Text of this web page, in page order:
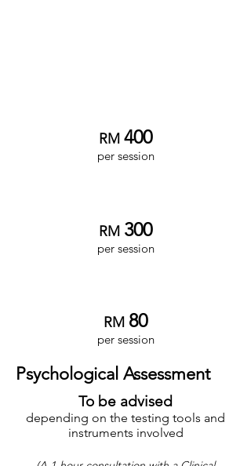
RM 400
per session
RM 300
per session
RM 80
per session
Psychological Assessment
To be advised
depending on the testing tools and
instruments involved